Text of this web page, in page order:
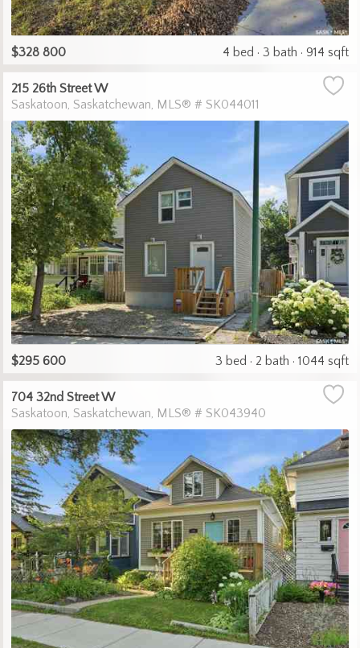
$328 800 4 bed 3 bath 914 sqft
215 26th Street W
Saskatoon Saskatchewan MLS® # SK044011
$295 600 3 bed 2 bath 1044 sqft
704 32nd Street W
Saskatoon Saskatchewan MLS® # SK043940